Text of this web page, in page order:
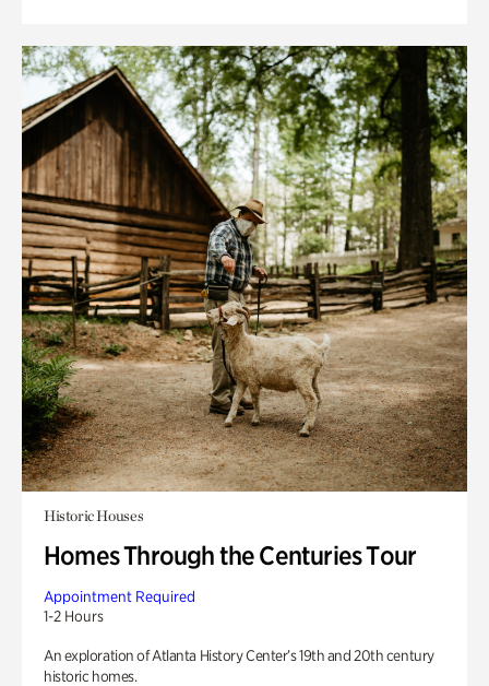
Historic Houses
Homes Through the Centuries Tour
Appointment Required
1-2 Hours
An exploration of Atlanta History Center’s 19th and 20th century
historic homes.